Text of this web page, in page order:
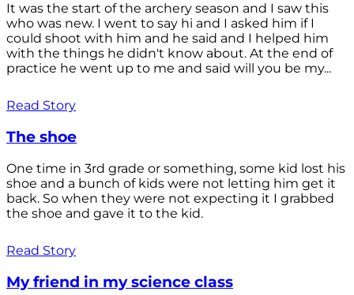
It was the start of the archery season and I saw this
who was new. I went to say hi and I asked him if I
could shoot with him and he said and I helped him
with the things he didn't know about. At the end of
practice he went up to me and said will you be my...
Read Story
The shoe
One time in 3rd grade or something, some kid lost his
shoe and a bunch of kids were not letting him get it
back. So when they were not expecting it I grabbed
the shoe and gave it to the kid.
Read Story
My friend in my science class